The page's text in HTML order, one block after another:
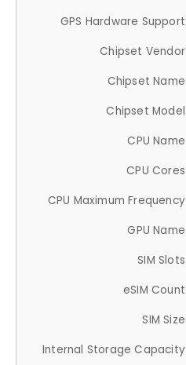
GPS Hardware Support
Chipset Vendor
Chipset Name
Chipset Model
CPU Name
CPU Cores
CPU Maximum Frequency
GPU Name
SIM Slots
eSIM Count
SIM Size
Internal Storage Capacity